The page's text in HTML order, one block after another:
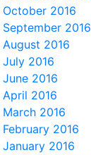
October 2016
September 2016
August 2016
July 2016
June 2016
April 2016
March 2016
February 2016
January 2016